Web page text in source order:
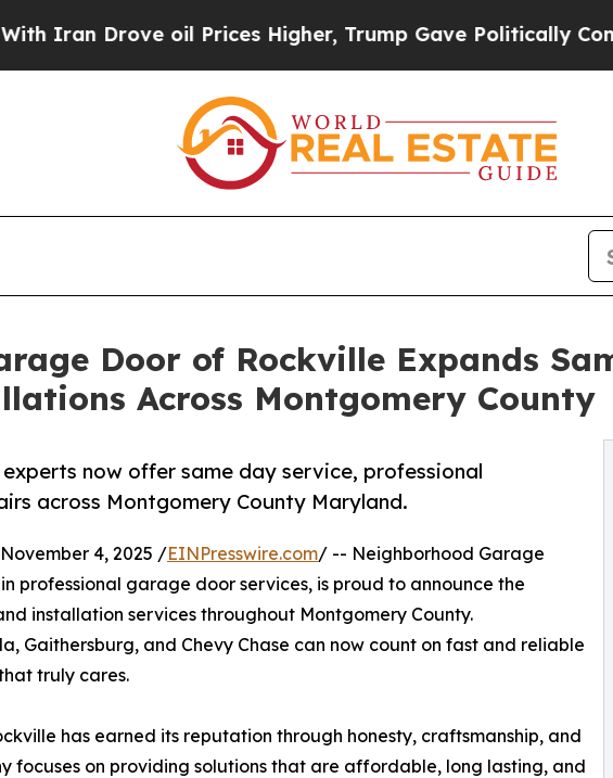
oil Prices Higher, Trump Gave Politically Connected oil
Door of Rockville Expands
Across Montgomery County
now offer same day service, professional
across Montgomery County Maryland.
November 4, 2025 /EINPresswire.com/ -- Neighborhood Garage
professional garage door services, is proud to announce the
installation services throughout Montgomery County.
Gaithersburg, and Chevy Chase can now count on fast and reliable
truly cares.
has earned its reputation through honesty, craftsmanship, and
focuses on providing solutions that are affordable, long lasting, and